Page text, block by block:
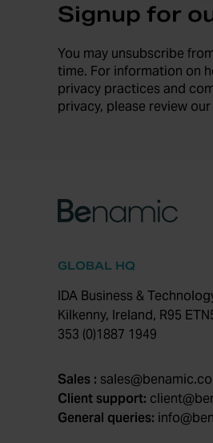
Signup for
You may unsubscribe
time. For information on
privacy practices and
privacy, please review our
GLOBAL HQ
IDA Business &
Kilkenny, Ireland, R95
353 (0)1887 1949
Sales :
Client support:
General queries: